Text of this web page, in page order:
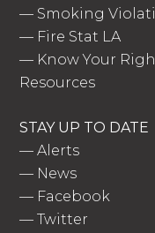
— Smoking
— Fire Stat LA
— Know Your
Resources
STAY UP TO DATE
—Alerts
— News
— Facebook
—Twitter